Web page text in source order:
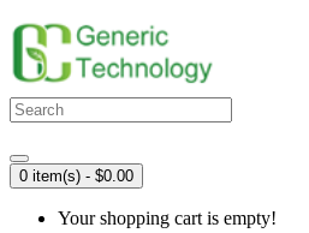
0 item(s) - $0.00
Your shopping cart is empty!